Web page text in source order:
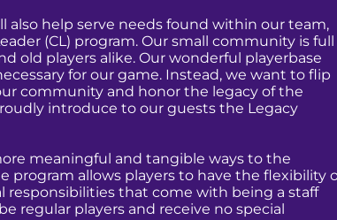
also help serve needs found within our team,
(CL) program. Our small community is full
old players alike. Our wonderful playerbase
for our game. Instead, we want to flip
community and honor the legacy of the
introduce to our guests the Legacy
meaningful and tangible ways to the
program allows players to have the flexibility
that come with being a staff
regular players and receive no special